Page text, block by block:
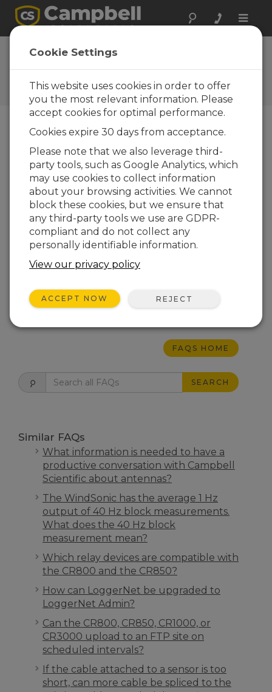
Toggle
FAQs
Frequently Asked Questions
About our Products and
Solutions
Can external devices be switched on
and off using a datalogger?
Yes. The datalogger can control power to
external devices under program control. For
more information, see the “ Decisions,
Decisions, Decisions…” article.
To turn a generator on and off, a solid state
relay with a load capacity that matches or
exceeds the power of the generator is
control ports on the datalogger.
THIS WAS HELPFUL
FAQS HOME
SEARCH
Similar FAQs
What information is needed to have a
productive conversation with Campbell
Scientific about antennas?
The WindSonic has the average 1 Hz
output of 40 Hz block measurements.
What does the 40 Hz block
measurement mean?
Which relay devices are compatible with
the CR800 and the CR850?
How can LoggerNet be upgraded to
LoggerNet Admin?
Can the CR800, CR850, CR1000, or
CR3000 upload to an FTP site on
scheduled intervals?
If the cable attached to a sensor is too
short, can more cable be spliced to the
Cookie Settings
This website uses cookies in order to offer
you the most relevant information. Please
accept cookies for optimal performance.
Cookies expire 30 days from acceptance.
Please note that we also leverage third-
party tools, such as Google Analytics, which
may use cookies to collect information
about your browsing activities. We cannot
block these cookies, but we ensure that
any third-party tools we use are GDPR-
compliant and do not collect any
personally identifiable information.
View our privacy policy
ACCEPT NOW REJECT